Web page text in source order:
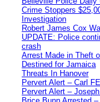
Crime Stoppers
Investigation
Robert James Cox
UPDATE: Police
crash
Arrest Made in Theft
Destined for Jamaica
Threats In Hanover
Pervert Alert – Carl
Pervert Alert –